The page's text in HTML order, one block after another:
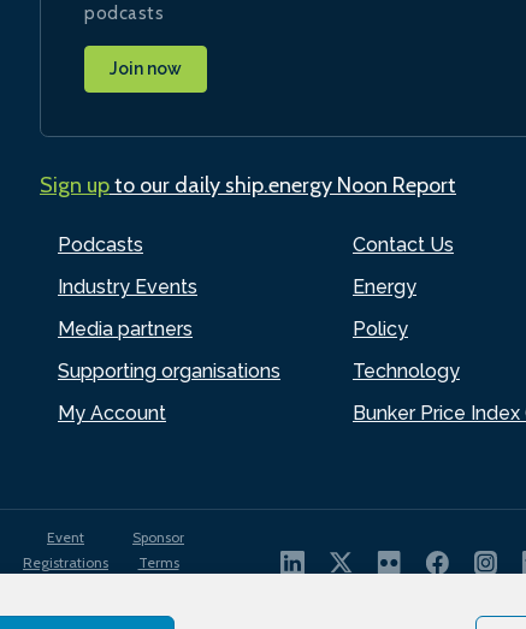
Podcasts
Industry Events
Media partners
Supporting organisations
My Account
Contact Us
Energy
Policy
Technology
Bunker Price Index
podcasts
Join now
Sign upto our daily ship.energy Noon Report
Event
Registrations
Sponsor
Terms